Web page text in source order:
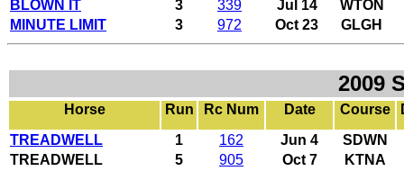
BLOWN IT
3 339 Jul 14
WTON
MINUTE LIMIT
3 972 Oct 23 GLGH
2009
Horse Run Rc Num Date Course
TREADWELL
1 162 Jun 4
SDWN
TREADWELL
5 905 Oct 7 KTNA